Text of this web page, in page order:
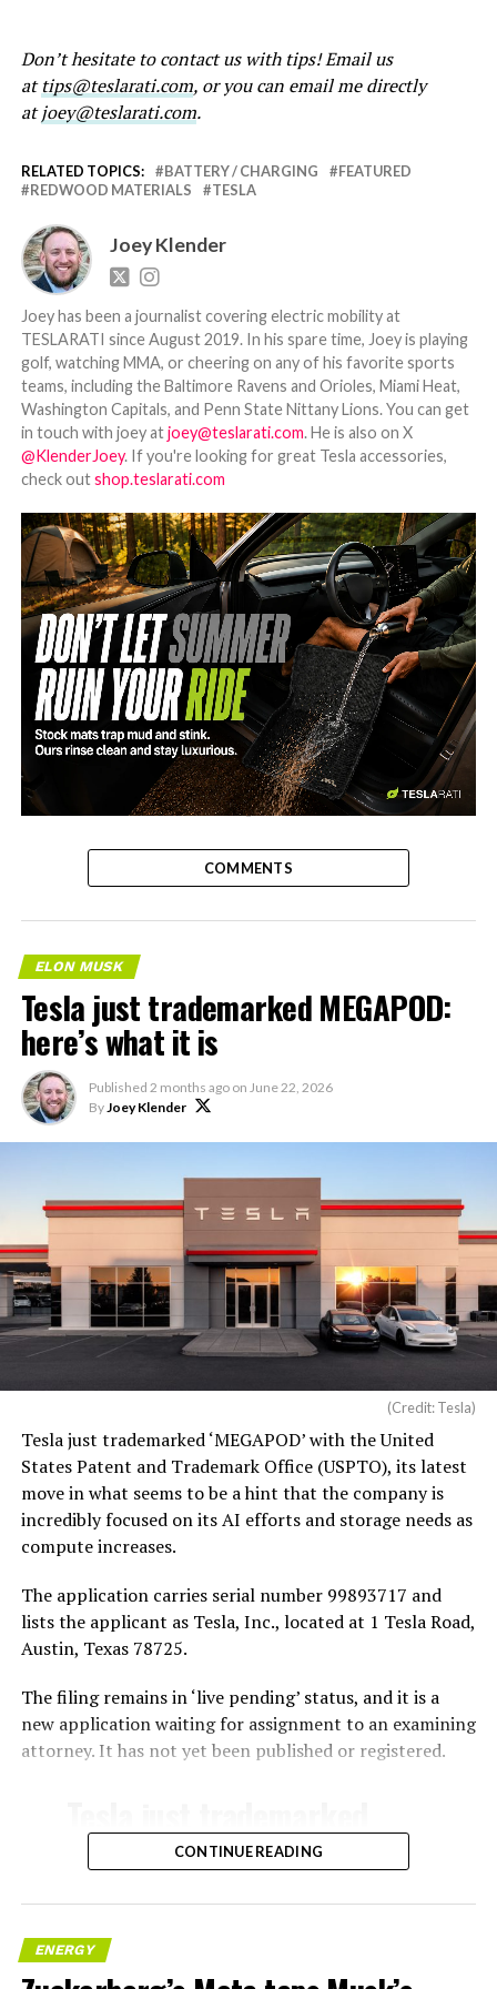
Don’t hesitate to contact us with tips! Email us
attips@teslarati.com, or you can email me directly
atjoey@teslarati.com.
RELATED TOPICS: BATTERY / CHARGING
FEATURED
REDWOOD MATERIALS
TESLA
Joey Klender
Joey has been a journalist covering electric mobility at
TESLARATI since August 2019. In his spare time, Joey is playing
golf, watching MMA, or cheering on any of his favorite sports
teams, including the Baltimore Ravens and Orioles, Miami Heat,
Washington Capitals, and Penn State Nittany Lions. You can get
in touch with joey atjoey@teslarati.com. He is also on X
@KlenderJoey. If you're looking for great Tesla accessories,
check outshop.teslarati.com
-
COMMENTS
ELON MUSK
Tesla just trademarked MEGAPOD:
here’s what it is
Published 2 months ago on June 22, 2026
ByJoey Klender
(Credit: Tesla)
Tesla just trademarked ‘MEGAPOD’ with the United
States Patent and Trademark Office (USPTO), its latest
move in what seems to be a hint that the company is
incredibly focused on its AI efforts and storage needs as
compute increases.
The application carries serial number 99893717 and
lists the applicant as Tesla, Inc., located at 1 Tesla Road,
Austin, Texas 78725.
The filing remains in ‘live pending’ status, and it is a
new application waiting for assignment to an examining
attorney. It has not yet been published or registered.
MEGAPOD
“Modular data center
CONTINUE READING
ENERGY